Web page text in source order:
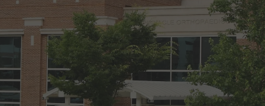
5717
Pinnacle
Orthopaedics
300
Tower
Road,
Suite